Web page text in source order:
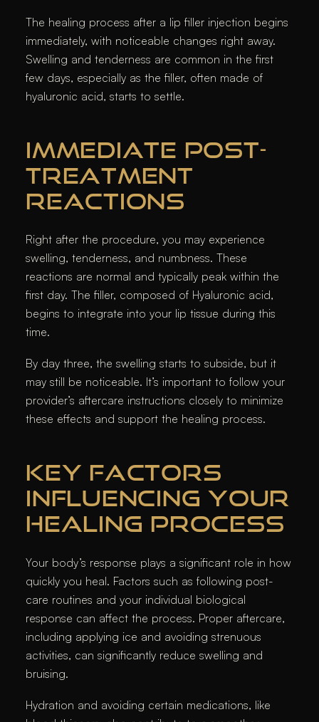
The healing process after a lip filler injection begins
immediately, with noticeable changes right away.
Swelling and tenderness are common in the first
few days, especially as the filler, often made of
hyaluronic acid, starts to settle.
IMMEDIATE POST-
TREATMENT
REACTIONS
Right after the procedure, you may experience
swelling, tenderness, and numbness. These
reactions are normal and typically peak within the
first day. The filler, composed of Hyaluronic acid,
begins to integrate into your lip tissue during this
time.
By day three, the swelling starts to subside, but it
may still be noticeable. It’s important to follow your
provider’s aftercare instructions closely to minimize
these effects and support the healing process.
KEY FACTORS
INFLUENCING YOUR
HEALING PROCESS
Your body’s response plays a significant role in how
quickly you heal. Factors such as following post-
care routines and your individual biological
response can affect the process. Proper aftercare,
including applying ice and avoiding strenuous
activities, can significantly reduce swelling and
bruising.
Hydration and avoiding certain medications, like